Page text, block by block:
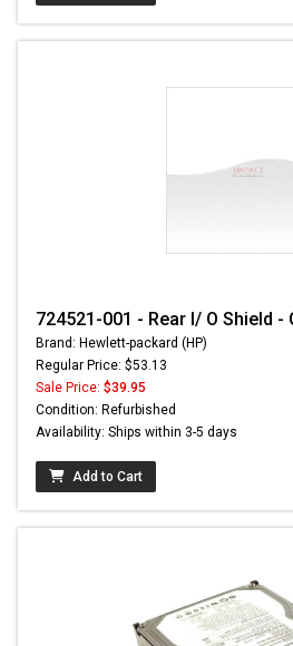
724521-001 - Rear I/ O Shield -
Brand: Hewlett-packard (HP)
Regular Price: $53.13
Sale Price: $39.95
Condition: Refurbished
Availability: Ships within 3-5 days
Add to Cart